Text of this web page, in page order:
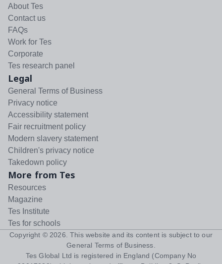
About Tes
Contact us
FAQs
Work for Tes
Corporate
Tes research panel
Legal
General Terms of Business
Privacy notice
Accessibility statement
Fair recruitment policy
Modern slavery statement
Children's privacy notice
Takedown policy
More from Tes
Resources
Magazine
Tes Institute
Tes for schools
Copyright © 2026 . This website and its content is subject to our
General Terms of Business
Tes Global Ltd is registered in England (Company No